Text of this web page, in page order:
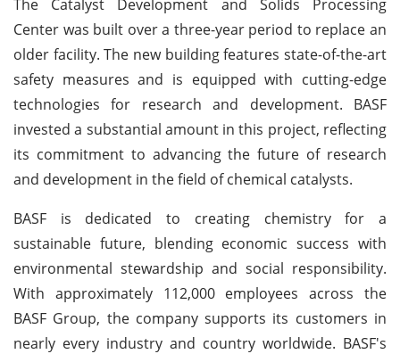
The Catalyst Development and Solids Processing
Center was built over a three-year period to replace an
older facility. The new building features state-of-the-art
safety measures and is equipped with cutting-edge
technologies for research and development. BASF
invested a substantial amount in this project, reflecting
its commitment to advancing the future of research
and development in the field of chemical catalysts.
BASF is dedicated to creating chemistry for a
sustainable future, blending economic success with
environmental stewardship and social responsibility.
With approximately 112,000 employees across the
BASF Group, the company supports its customers in
nearly every industry and country worldwide. BASF's